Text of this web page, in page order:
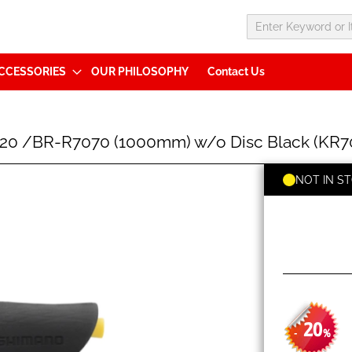
OUR PHILOSOPHY Contact Us
/BR-R7070 (1000mm) w/o Disc Black
- 20%
NOT IN